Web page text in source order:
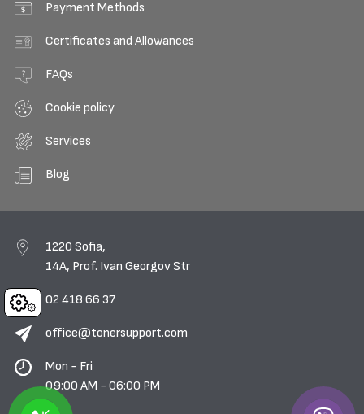
Cookies
Payment Methods
Certificates and Allowances
FAQs
Cookie policy
Services
Blog
1220 Sofia,
14A, Prof. Ivan Georgov Str
02 418 66 37
office@tonersupport.com
Mon - Fri
09:00 AM - 06:00 PM